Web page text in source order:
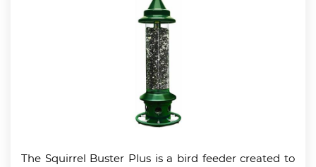
The Squirrel Buster Plus is a bird feeder created to